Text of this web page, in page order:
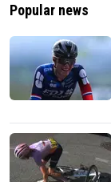
Popular news